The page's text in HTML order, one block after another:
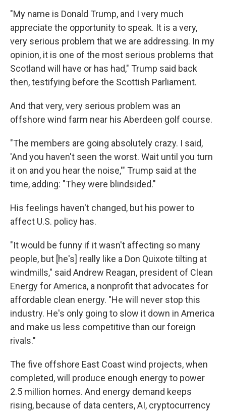
"My name is Donald Trump, and I very much
appreciate the opportunity to speak. It is a very,
very serious problem that we are addressing. In my
opinion, it is one of the most serious problems that
Scotland will have or has had," Trump said back
then, testifying before the Scottish Parliament.
And that very, very serious problem was an
offshore wind farm near his Aberdeen golf course.
"The members are going absolutely crazy. I said,
'And you haven't seen the worst. Wait until you turn
it on and you hear the noise,'" Trump said at the
time, adding: "They were blindsided."
His feelings haven't changed, but his power to
affect U.S. policy has.
"It would be funny if it wasn't affecting so many
people, but [he's] really like a Don Quixote tilting at
windmills," said Andrew Reagan, president of Clean
Energy for America, a nonprofit that advocates for
affordable clean energy. "He will never stop this
industry. He's only going to slow it down in America
and make us less competitive than our foreign
rivals."
The five offshore East Coast wind projects, when
completed, will produce enough energy to power
2.5 million homes. And energy demand keeps
rising, because of data centers, AI, cryptocurrency